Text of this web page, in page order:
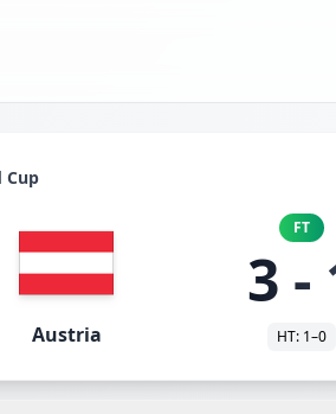
Cup
Austria
FT
3 -
HT: 1–0